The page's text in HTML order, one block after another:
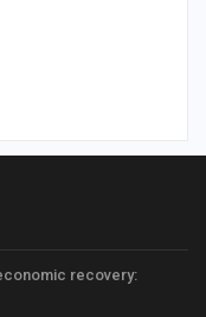
recovery: